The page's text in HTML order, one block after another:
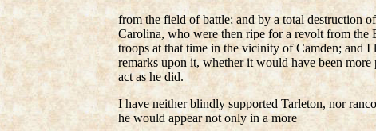
from the field of battle; and by a total destruction
Carolina, who were then ripe for a revolt from the
troops at that time in the vicinity of Camden; and I
remarks upon it, whether it would have been
act as he did.
I have neither blindly supported Tarleton, nor
he would appear not only in a more